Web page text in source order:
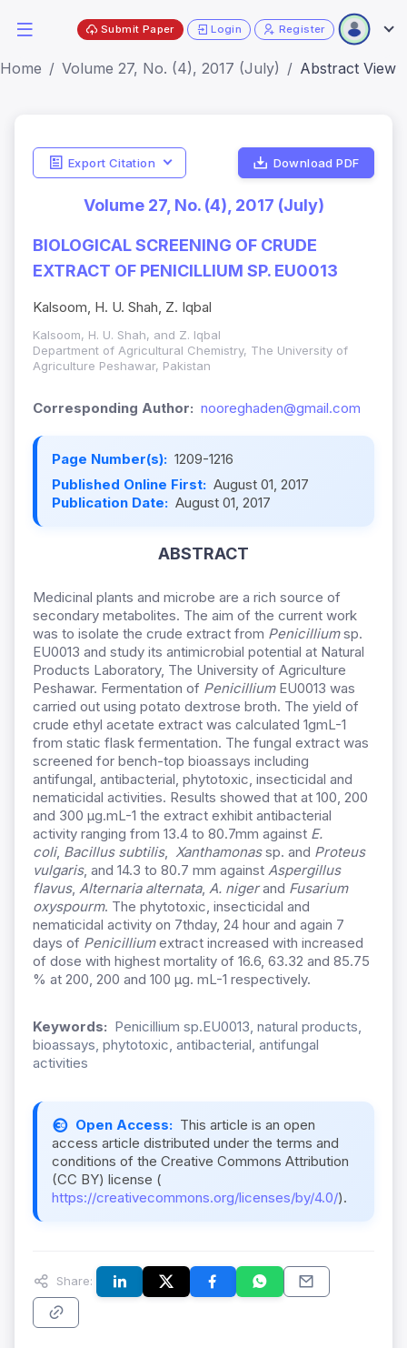
Submit Paper Login Register
Home Volume 27, No. (4), 2017 (July) Abstract View
Export Citation Download PDF
Volume 27, No. (4), 2017 (July)
BIOLOGICAL SCREENING OF CRUDE
EXTRACT OF PENICILLIUM SP. EU0013
Kalsoom, H. U. Shah, Z. Iqbal
Kalsoom, H. U. Shah, and Z. Iqbal
Department of Agricultural Chemistry, The University of
Agriculture Peshawar, Pakistan
Corresponding Author: nooreghaden@gmail.com
Page Number(s): 1209-1216
Published Online First: August 01, 2017
Publication Date: August 01, 2017
ABSTRACT
Medicinal plants and microbe are a rich source of
secondary metabolites. The aim of the current work
was to isolate the crude extract from Penicilliumsp.
EU0013 and study its antimicrobial potential at Natural
Products Laboratory, The University of Agriculture
Peshawar. Fermentation of PenicilliumEU0013 was
carried out using potato dextrose broth. The yield of
crude ethyl acetate extract was calculated 1gmL-1
from static flask fermentation. The fungal extract was
screened for bench-top bioassays including
antifungal, antibacterial, phytotoxic, insecticidal and
nematicidal activities. Results showed that at 100, 200
and 300 µg.mL-1 the extract exhibit antibacterial
activity ranging from 13.4 to 80.7mm against E.
coli, Bacillus subtilis, Xanthamonassp. and Proteus
vulgaris, and 14.3 to 80.7 mm against Aspergillus
flavus, Alternaria alternata, A. nigerand Fusarium
oxyspourm. The phytotoxic, insecticidal and
nematicidal activity on 7thday, 24 hour and again 7
days of Penicilliumextract increased with increased
of dose with highest mortality of 16.6, 63.32 and 85.75
% at 200, 200 and 100 μg. mL-1 respectively.
Keywords: Penicillium sp.EU0013, natural products,
bioassays, phytotoxic, antibacterial, antifungal
activities
Open Access: This article is an open
access article distributed under the terms and
conditions of the Creative Commons Attribution
(CC BY) license (
https://creativecommons.org/licenses/by/4.0/).
Share: